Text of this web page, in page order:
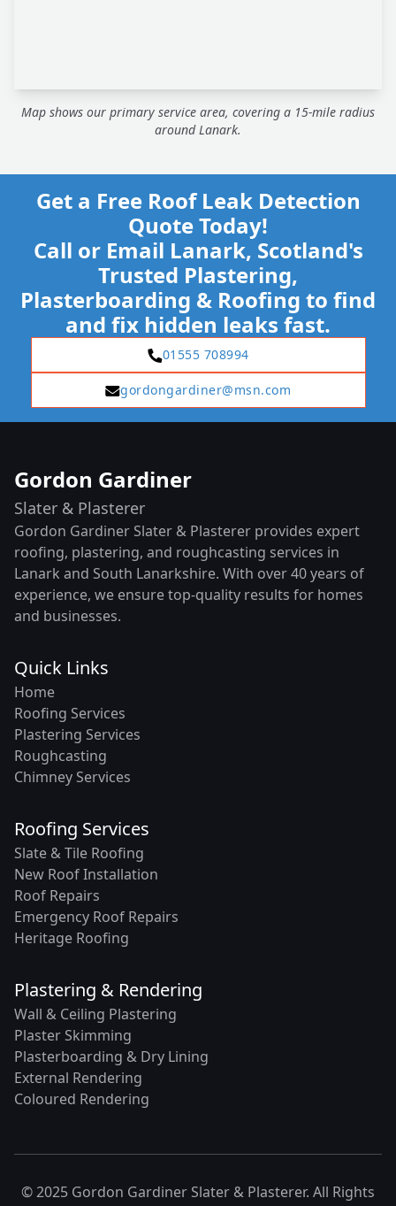
Map shows our primary service area, covering a 15-mile radius
around Lanark.
Get a Free Roof Leak Detection
Quote Today!
Call or Email Lanark, Scotland's
Trusted Plastering,
Plasterboarding & Roofing to find
and fix hidden leaks fast.
01555 708994
gordongardiner@msn.com
Gordon Gardiner
Slater & Plasterer
Gordon Gardiner Slater & Plasterer provides expert
roofing, plastering, and roughcasting services in
Lanark and South Lanarkshire. With over 40 years of
experience, we ensure top-quality results for homes
and businesses.
Quick Links
Home
Roofing Services
Plastering Services
Roughcasting
Chimney Services
Roofing Services
Slate & Tile Roofing
New Roof Installation
Roof Repairs
Emergency Roof Repairs
Heritage Roofing
Plastering & Rendering
Wall & Ceiling Plastering
Plaster Skimming
Plasterboarding & Dry Lining
External Rendering
Coloured Rendering
© 2025 Gordon Gardiner Slater & Plasterer. All Rights